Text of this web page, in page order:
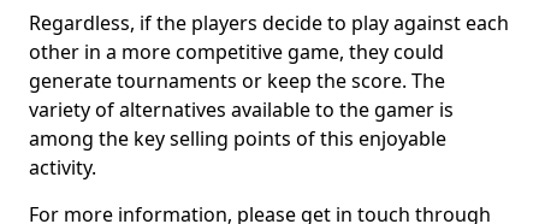
Regardless, if the players decide to play against each
other in a more competitive game, they could
generate tournaments or keep the score. The
variety of alternatives available to the gamer is
among the key selling points of this enjoyable
activity.
For more information, please get in touch through